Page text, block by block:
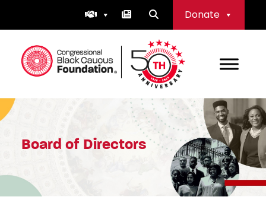
Donate
Congressional Black Caucus Foundation
Board of Directors